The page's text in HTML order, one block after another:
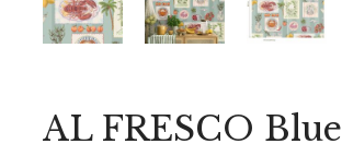
AL FRESCO Blue